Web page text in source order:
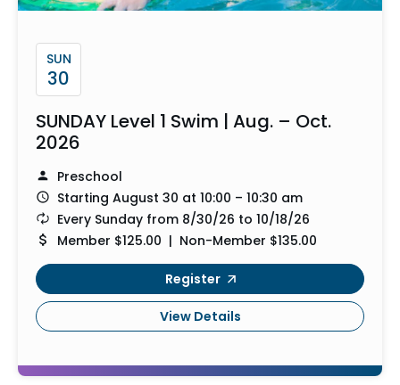
SUN
30
SUNDAY Level 1 Swim | Aug. – Oct.
2026
Preschool
Starting August 30 at 10:00 – 10:30 am
Every Sunday from 8/30/26 to 10/18/26
Member $125.00 | Non-Member $135.00
Register
View Details